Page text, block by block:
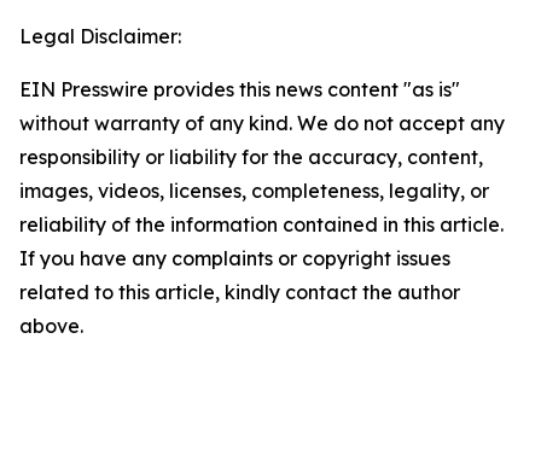
Legal Disclaimer:
EIN Presswire provides this news content "as is"
without warranty of any kind. We do not accept any
responsibility or liability for the accuracy, content,
images, videos, licenses, completeness, legality, or
reliability of the information contained in this article.
If you have any complaints or copyright issues
related to this article, kindly contact the author
above.